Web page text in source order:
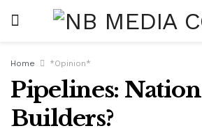
Home *Opinion*
Pipelines: Nation
Builders?